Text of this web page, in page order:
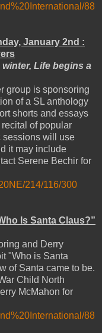
88
January 2nd :
Life begins a
group is sponsoring
of a SL anthology
shorts and essays
of popular
sessions will use
it may include
Serene Bechir for
214/116/300
Is Santa Claus?”
and Derry
"Who is Santa
of Santa came to be.
Child North
McMahon for
88